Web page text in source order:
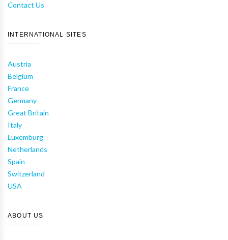
Contact Us
INTERNATIONAL SITES
Austria
Belgium
France
Germany
Great Britain
Italy
Luxemburg
Netherlands
Spain
Switzerland
USA
ABOUT US